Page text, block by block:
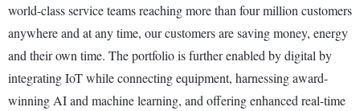
world-class service teams reaching more than four million customers
anywhere and at any time, our customers are saving money, energy
and their own time. The portfolio is further enabled by digital by
integrating IoT while connecting equipment, harnessing award-
winning AI and machine learning, and offering enhanced real-time